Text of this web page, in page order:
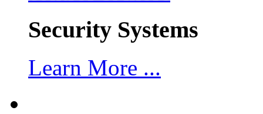
Security Systems
Learn More ...